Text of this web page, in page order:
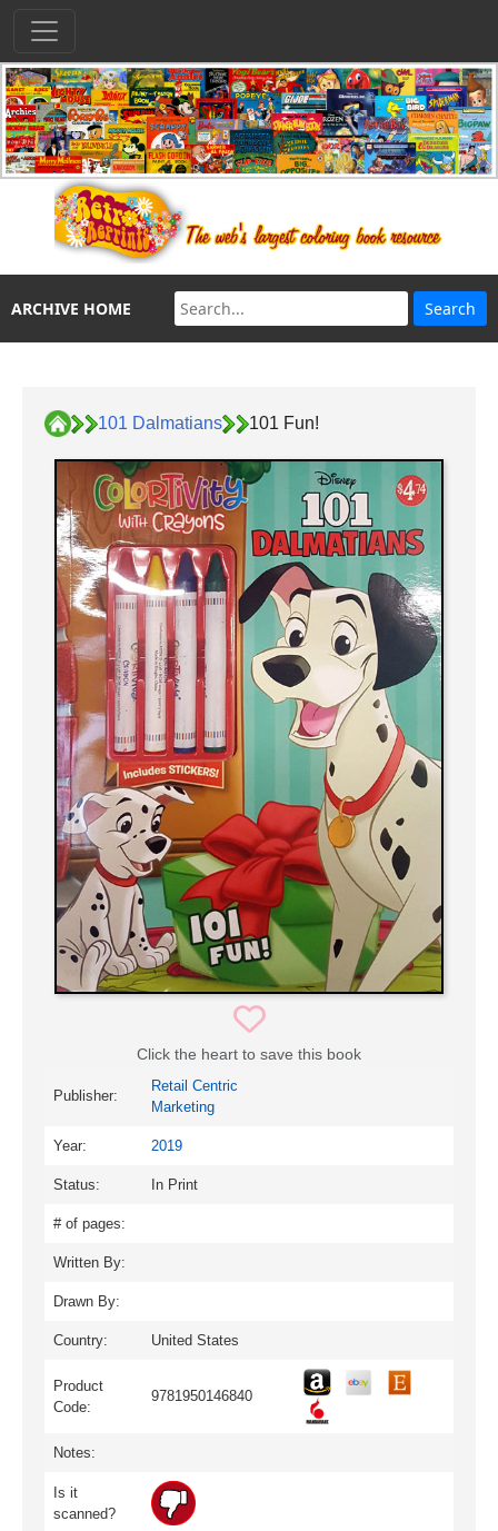
ARCHIVE HOME
101 Dalmatians 101 Fun!
Click the heart to save this book
Publisher:
Retail Centric
Marketing
Year: 2019
Status: In Print
# of pages:
Written By:
Drawn By:
Country: United States
Product
Code:
9781950146840
Notes:
Is it
scanned?